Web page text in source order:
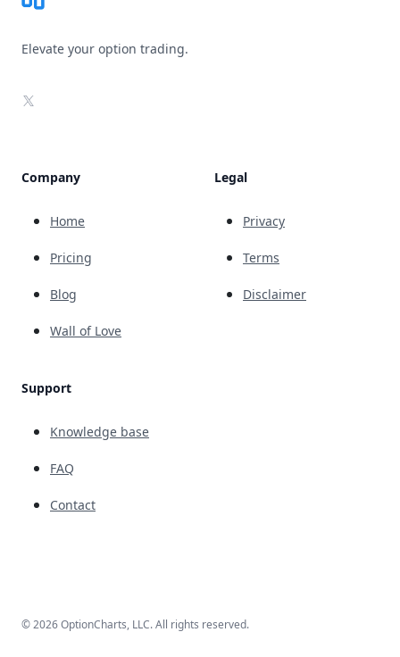
Elevate your option trading.
X
Company
Home
Pricing
Blog
Wall of Love
Support
Knowledge base
FAQ
Contact
Legal
Privacy
Terms
Disclaimer
© 2026 OptionCharts, LLC. All rights reserved.